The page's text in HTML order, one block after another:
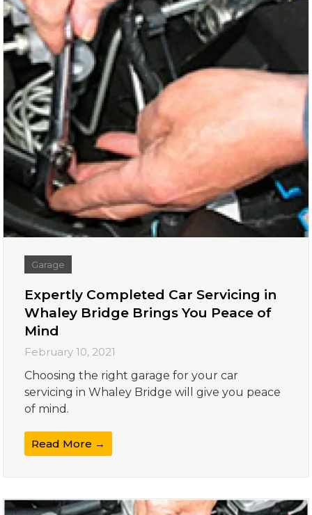
Garage
Expertly Completed Car Servicing in
Whaley Bridge Brings You Peace of
Mind
February 10, 2021
Choosing the right garage for your car
servicing in Whaley Bridge will give you peace
of mind.
Read More →